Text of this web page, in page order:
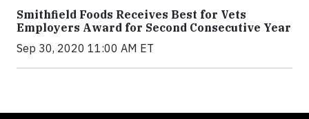
Smithfield Foods Receives Best for Vets
Employers Award for Second Consecutive Year
Sep 30, 2020 11:00 AM ET